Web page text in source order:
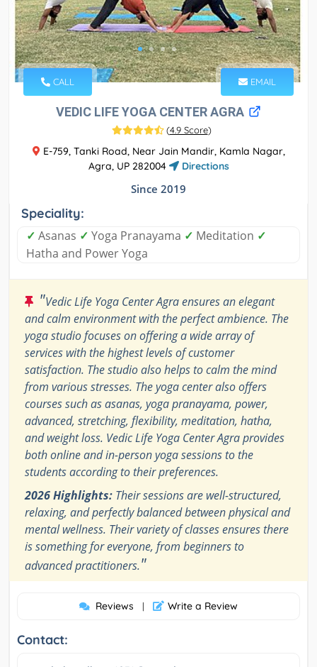
CALL EMAIL
VEDIC LIFE YOGA CENTER AGRA
(4.9 Score)
E-759, Tanki Road, Near Jain Mandir, Kamla Nagar,
Agra, UP 282004
Directions
Since 2019
Speciality:
✓ Asanas ✓ Yoga Pranayama ✓ Meditation ✓
Hatha and Power Yoga
"Vedic Life Yoga Center Agra ensures an elegant
and calm environment with the perfect ambience. The
yoga studio focuses on offering a wide array of
services with the highest levels of customer
satisfaction. The studio also helps to calm the mind
from various stresses. The yoga center also offers
courses such as asanas, yoga pranayama, power,
advanced, stretching, flexibility, meditation, hatha,
and weight loss. Vedic Life Yoga Center Agra provides
both online and in-person yoga sessions to the
students according to their preferences.
2026 Highlights: Their sessions are well-structured,
relaxing, and perfectly balanced between physical and
mental wellness. Their variety of classes ensures there
is something for everyone, from beginners to
advanced practitioners."
Reviews | Write a Review
Contact: